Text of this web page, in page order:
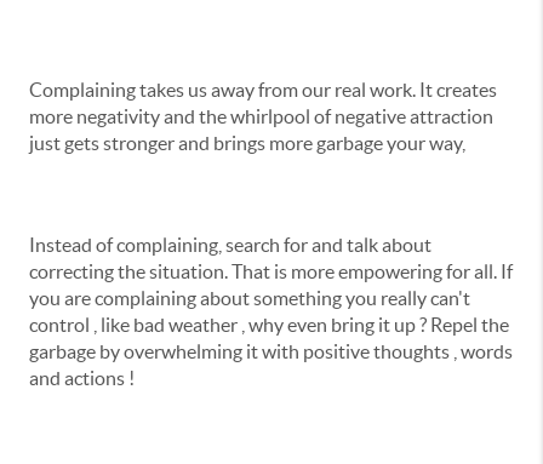
Complaining takes us away from our real work. It creates
more negativity and the whirlpool of negative attraction
just gets stronger and brings more garbage your way,
Instead of complaining, search for and talk about
correcting the situation. That is more empowering for all. If
you are complaining about something you really can't
control , like bad weather , why even bring it up ? Repel the
garbage by overwhelming it with positive thoughts , words
and actions !